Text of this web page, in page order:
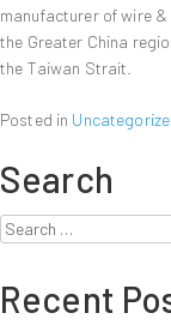
manufacturer of wire
the Greater China
the Taiwan Strait.
Posted in
Search
Search
Recent